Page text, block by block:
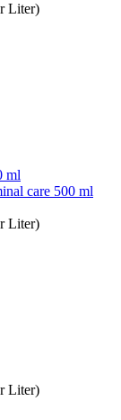
Liter)
ml
Liter)
Liter)